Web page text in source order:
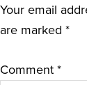
Your email
are marked *
Comment *